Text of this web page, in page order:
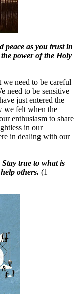
peace as you trust in
power of the Holy
need to be careful
need to be sensitive
just entered the
we felt when the
enthusiasm to share
in our
in dealing with our
true to what is
others. (1